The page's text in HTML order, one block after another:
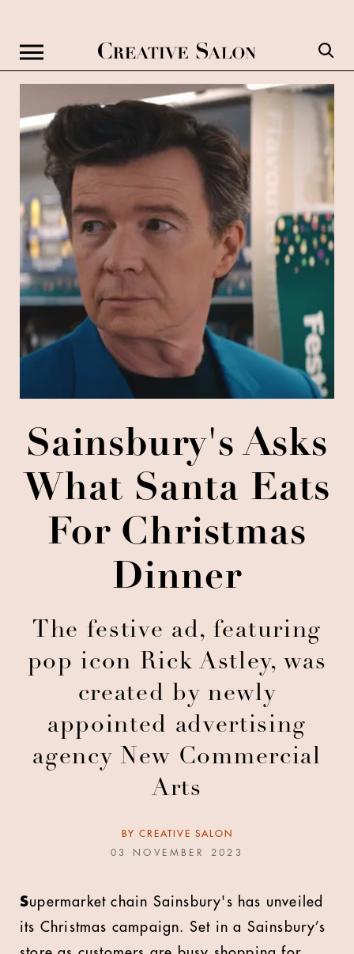
Sainsbury's Asks
What Santa Eats
For Christmas
Dinner
The festive ad, featuring
pop icon Rick Astley, was
created by newly
appointed advertising
agency New Commercial
Arts
BY CREATIVE SALON
03 NOVEMBER 2023
Supermarket chain Sainsbury's has unveiled
its Christmas campaign. Set in a Sainsbury’s